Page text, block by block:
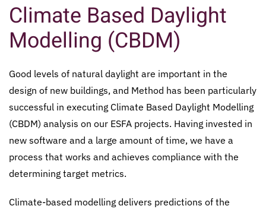
Climate Based Daylight
Modelling (CBDM)
Good levels of natural daylight are important in the
design of new buildings, and Method has been particularly
successful in executing Climate Based Daylight Modelling
(CBDM) analysis on our ESFA projects. Having invested in
new software and a large amount of time, we have a
process that works and achieves compliance with the
determining target metrics.
Climate-based modelling delivers predictions of the